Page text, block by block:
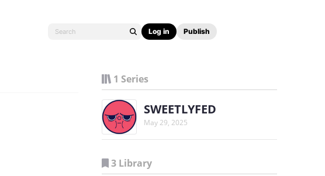
Log in Publish
1 Series
SWEETLYFED
May 29, 2025
3 Library